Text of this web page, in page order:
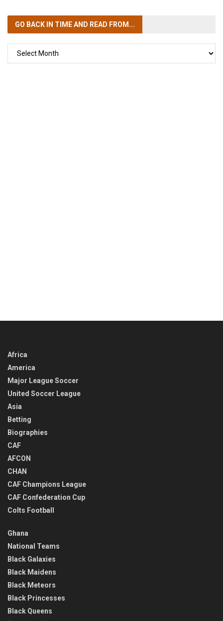
GO BACK IN TIMEAND READ FROM...
Africa
America
Major League Soccer
United Soccer League
Asia
Betting
Biographies
CAF
AFCON
CHAN
CAF Champions League
CAF Confederation Cup
Colts Football
Ghana
National Teams
Black Galaxies
Black Maidens
Black Meteors
Black Princesses
Black Queens